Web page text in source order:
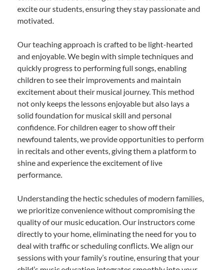
excite our students, ensuring they stay passionate and
motivated.
Our teaching approach is crafted to be light-hearted
and enjoyable. We begin with simple techniques and
quickly progress to performing full songs, enabling
children to see their improvements and maintain
excitement about their musical journey. This method
not only keeps the lessons enjoyable but also lays a
solid foundation for musical skill and personal
confidence. For children eager to show off their
newfound talents, we provide opportunities to perform
in recitals and other events, giving them a platform to
shine and experience the excitement of live
performance.
Understanding the hectic schedules of modern families,
we prioritize convenience without compromising the
quality of our music education. Our instructors come
directly to your home, eliminating the need for you to
deal with traffic or scheduling conflicts. We align our
sessions with your family’s routine, ensuring that your